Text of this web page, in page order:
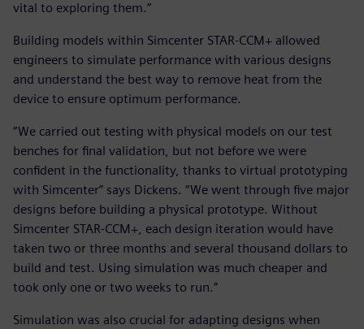
vital to exploring them.”
Building models within Simcenter STAR-CCM+ allowed
engineers to simulate performance with various designs
and understand the best way to remove heat from the
device to ensure optimum performance.
“We carried out testing with physical models on our test
benches for final validation, but not before we were
confident in the functionality, thanks to virtual prototyping
with Simcenter” says Dickens. “We went through five major
designs before building a physical prototype. Without
Simcenter STAR-CCM+, each design iteration would have
taken two or three months and several thousand dollars to
build and test. Using simulation was much cheaper and
took only one or two weeks to run.”
Simulation was also crucial for adapting designs when